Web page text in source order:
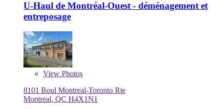
U-Haul de Montréal-Ouest - déménagement et
entreposage
View Photos
8101 Boul Montreal-Toronto Rte
Montreal, QC H4X1N1